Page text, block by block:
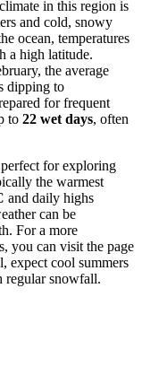
in this region is
and cold, snowy
ocean, temperatures
a high latitude.
the average
dipping to
for frequent
to 22 wet days, often
for exploring
the warmest
and daily highs
can be
For a more
you can visit the page
expect cool summers
regular snowfall.